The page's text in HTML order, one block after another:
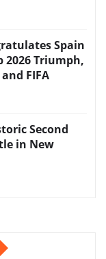
Spain
2026 Triumph,
FIFA
Second
in New